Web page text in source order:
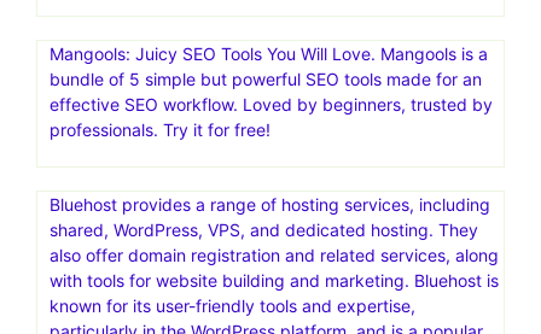
Mangools: Juicy SEO Tools You Will Love. Mangools is a
bundle of 5 simple but powerful SEO tools made for an
effective SEO workflow. Loved by beginners, trusted by
professionals. Try it for free!
Bluehost provides a range of hosting services, including
shared, WordPress, VPS, and dedicated hosting. They
also offer domain registration and related services, along
with tools for website building and marketing. Bluehost is
known for its user-friendly tools and expertise,